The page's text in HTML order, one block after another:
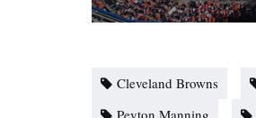
Cleveland Browns